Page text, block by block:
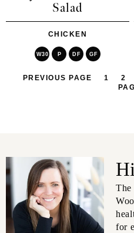
Salad
CHICKEN
W30 P DF GF
PREVIOUS PAGE 1 2
The
for